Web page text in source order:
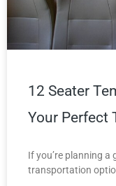
12 Seater
Your Perfect
If you’re planning a
transportation